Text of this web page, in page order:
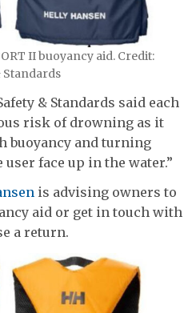
II buoyancy aid. Credit:
& Standards said each
risk of drowning as it
buoyancy and turning
face up in the water.”
is advising owners to
aid or get in touch with
a return.